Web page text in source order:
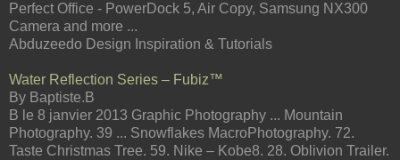
Perfect Office - PowerDock 5, Air Copy, Samsung NX300
Camera and more ...
Abduzeedo Design Inspiration & Tutorials
Water Reflection Series – Fubiz™
By Baptiste.B
B le 8 janvier 2013 Graphic Photography ... Mountain
Photography. 39 ... Snowflakes MacroPhotography. 72.
Taste Christmas Tree. 59. Nike – Kobe8. 28. Oblivion Trailer.